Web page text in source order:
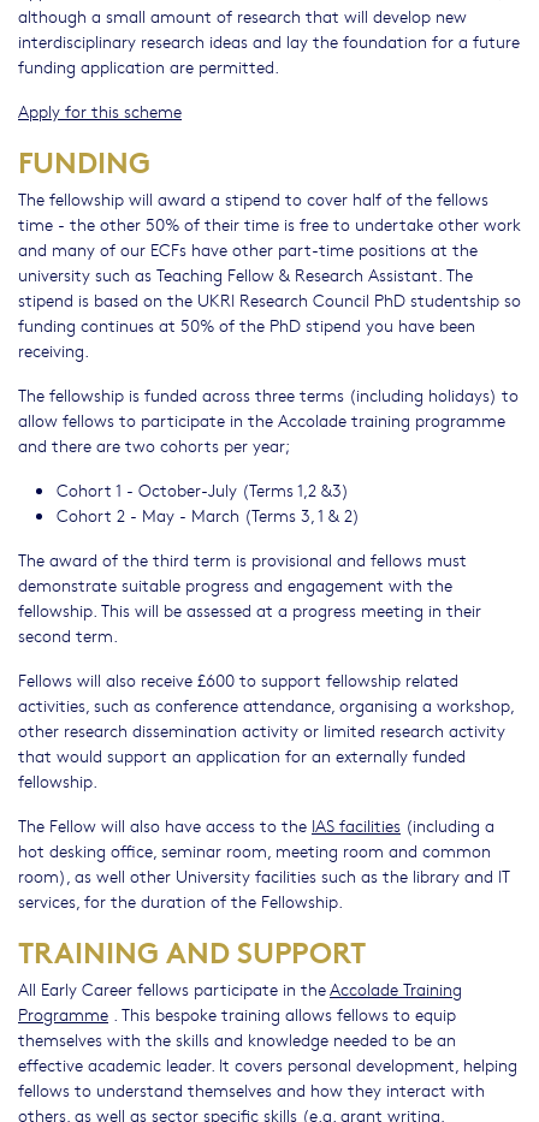
although a small amount of research that will develop new
interdisciplinary research ideas and lay the foundation for a future
funding application are permitted.
Apply for this scheme
FUNDING
The fellowship will award a stipend to cover half of the fellows
time - the other 50% of their time is free to undertake other work
and many of our ECFs have other part-time positions at the
university such as Teaching Fellow & Research Assistant. The
stipend is based on the UKRI Research Council PhD studentship so
funding continues at 50% of the PhD stipend you have been
receiving.
The fellowship is funded across three terms (including holidays) to
allow fellows to participate in the Accolade training programme
and there are two cohorts per year;
Cohort 1 - October-July (Terms 1,2 &3)
Cohort 2 - May - March (Terms 3, 1 & 2)
The award of the third term is provisional and fellows must
demonstrate suitable progress and engagement with the
fellowship. This will be assessed at a progress meeting in their
second term.
Fellows will also receive £600 to support fellowship related
activities, such as conference attendance, organising a workshop,
other research dissemination activity or limited research activity
that would support an application for an externally funded
fellowship.
The Fellow will also have access to the IAS facilities (including a
hot desking office, seminar room, meeting room and common
room), as well other University facilities such as the library and IT
services, for the duration of the Fellowship.
TRAINING AND SUPPORT
All Early Career fellows participate in theAccolade Training
Programme . This bespoke training allows fellows to equip
themselves with the skills and knowledge needed to be an
effective academic leader. It covers personal development, helping
fellows to understand themselves and how they interact with
others, as well as sector specific skills (e.g. grant writing,